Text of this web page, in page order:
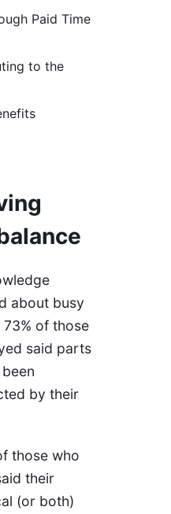
Paid Time
to the
about busy
of those
said parts
by their
those who
their
(or both)